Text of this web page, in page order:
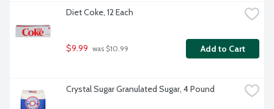
Diet Coke, 12 Each
$9.99 was $10.99 Add to Cart
Crystal Sugar Granulated Sugar, 4 Pound